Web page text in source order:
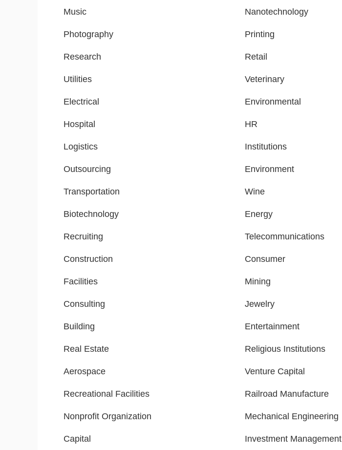
Music Nanotechnology
Photography Printing
Research Retail
Utilities Veterinary
Electrical Environmental
Hospital HR
Logistics Institutions
Outsourcing Environment
Transportation Wine
Biotechnology Energy
Recruiting Telecommunications
Construction Consumer
Facilities Mining
Consulting Jewelry
Building Entertainment
Real Estate Religious Institutions
Aerospace Venture Capital
Recreational Facilities Railroad Manufacture
Nonprofit Organization Mechanical Engineering
Capital Investment Management